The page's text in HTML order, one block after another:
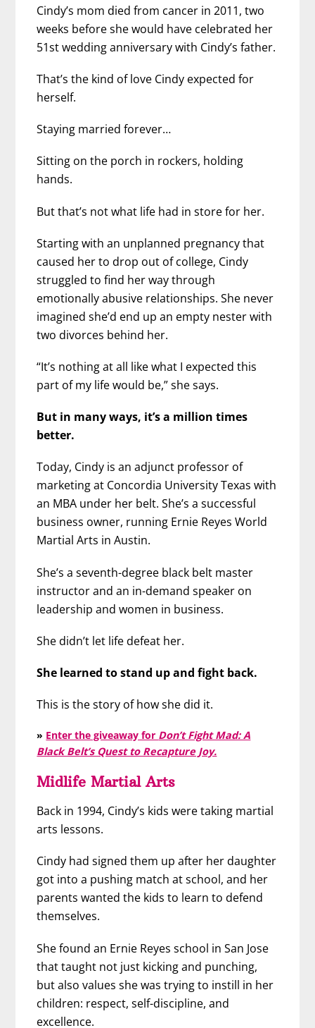
Cindy’s mom died from cancer in 2011, two
weeks before she would have celebrated her
51st wedding anniversary with Cindy’s father.
That’s the kind of love Cindy expected for
herself.
Staying married forever…
Sitting on the porch in rockers, holding
hands.
But that’s not what life had in store for her.
Starting with an unplanned pregnancy that
caused her to drop out of college, Cindy
struggled to find her way through
emotionally abusive relationships. She never
imagined she’d end up an empty nester with
two divorces behind her.
“It’s nothing at all like what I expected this
part of my life would be,” she says.
But in many ways, it’s a million times
better.
Today, Cindy is an adjunct professor of
marketing at Concordia University Texas with
an MBA under her belt. She’s a successful
business owner, running Ernie Reyes World
Martial Arts in Austin.
She’s a seventh-degree black belt master
instructor and an in-demand speaker on
leadership and women in business.
She didn’t let life defeat her.
She learned to stand up and fight back.
This is the story of how she did it.
» Enter the giveaway for Don’t Fight Mad: A
Black Belt’s Quest to Recapture Joy.
Midlife Martial Arts
Back in 1994, Cindy’s kids were taking martial
arts lessons.
Cindy had signed them up after her daughter
got into a pushing match at school, and her
parents wanted the kids to learn to defend
themselves.
She found an Ernie Reyes school in San Jose
that taught not just kicking and punching,
but also values she was trying to instill in her
children: respect, self-discipline, and
excellence.